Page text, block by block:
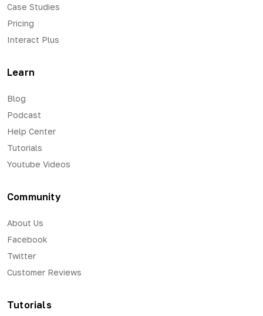
Case Studies
Pricing
Interact Plus
Learn
Blog
Podcast
Help Center
Tutorials
Youtube Videos
Community
About Us
Facebook
Twitter
Customer Reviews
Tutorials